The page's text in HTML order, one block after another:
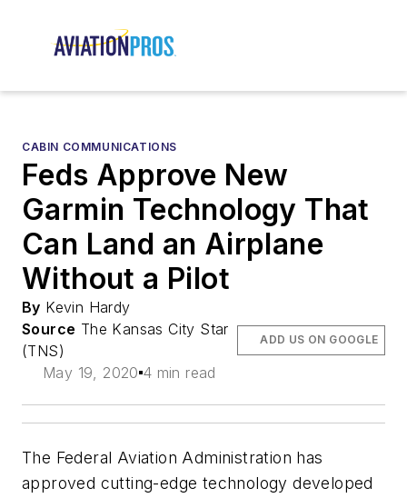
CABIN COMMUNICATIONS
Feds Approve New
Garmin Technology That
Can Land an Airplane
Without a Pilot
By Kevin Hardy
Source The Kansas City Star
(TNS)
May 19, 2020 4 min read
ADD US ON GOOGLE
The Federal Aviation Administration has
approved cutting-edge technology developed